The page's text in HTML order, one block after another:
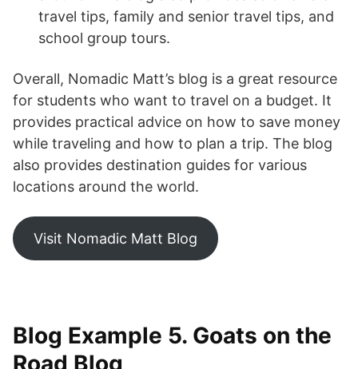
travel tips, family and senior travel tips, and
school group tours.
Overall, Nomadic Matt’s blog is a great resource
for students who want to travel on a budget. It
provides practical advice on how to save money
while traveling and how to plan a trip. The blog
also provides destination guides for various
locations around the world.
Visit Nomadic Matt Blog
Blog Example 5. Goats on the
Road Blog